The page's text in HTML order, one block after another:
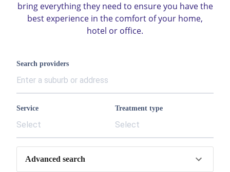
bring everything they need to ensure you have the
best experience in the comfort of your home,
hotel or office.
Search providers
Service
Select
Treatment type
Select
Advanced search